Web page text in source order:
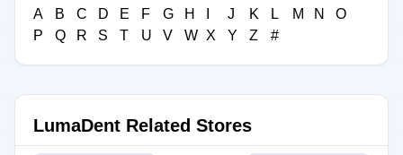
A B C D E F G H J K L M N
O
P
Q R S T U V W X Y Z #
LumaDent Related Stores